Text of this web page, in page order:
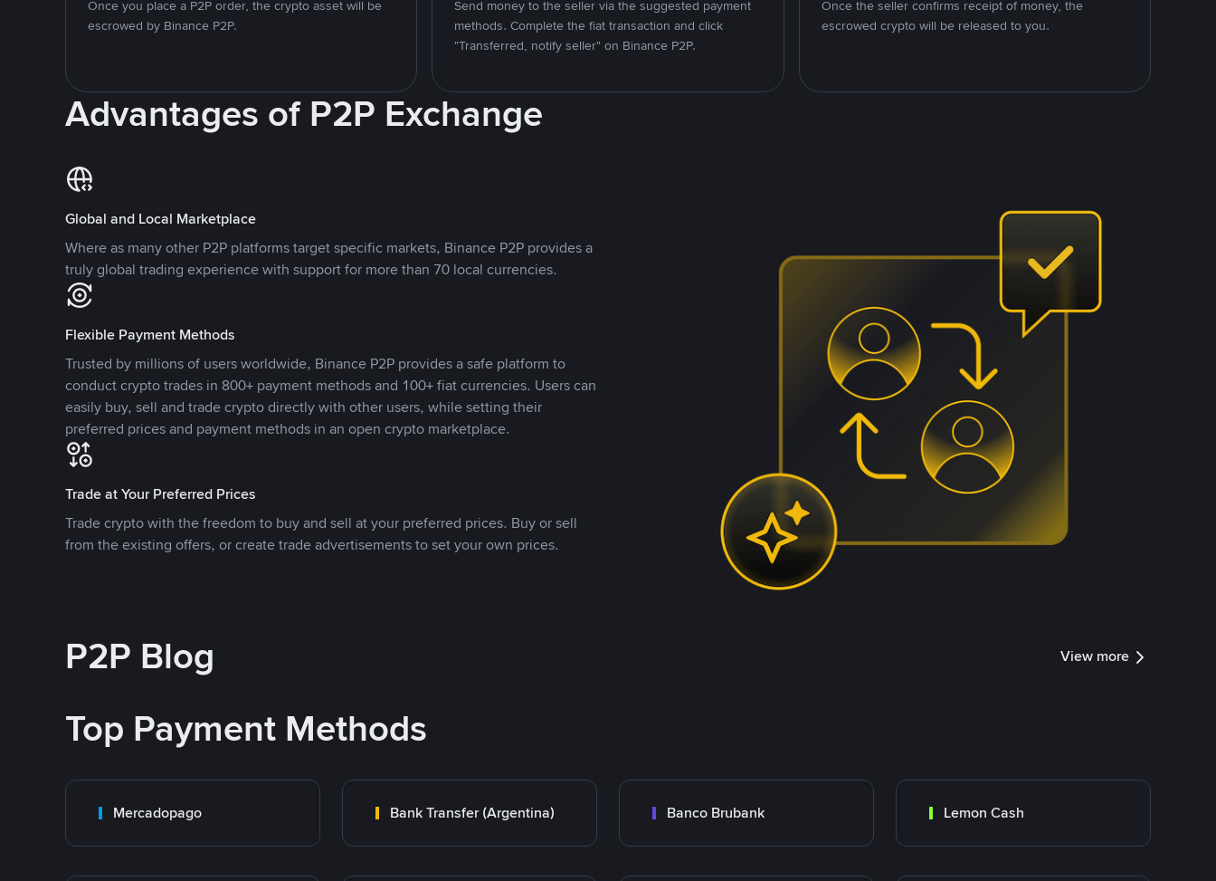
Once you place a P2P order, the crypto asset will be
escrowed by Binance P2P.
Send money to the seller via the suggested payment
methods. Complete the fiat transaction and click
"Transferred, notify seller" on Binance P2P.
Once the seller confirms receipt of money, the
escrowed crypto will be released to you.
Advantages of P2P Exchange
Global and Local Marketplace
Where as many other P2P platforms target specific markets, Binance P2P provides a
truly global trading experience with support for more than 70 local currencies.
Flexible Payment Methods
Trusted by millions of users worldwide, Binance P2P provides a safe platform to
conduct crypto trades in 800+ payment methods and 100+ fiat currencies. Users can
easily buy, sell and trade crypto directly with other users, while setting their
preferred prices and payment methods in an open crypto marketplace.
Trade at Your Preferred Prices
Trade crypto with the freedom to buy and sell at your preferred prices. Buy or sell
from the existing offers, or create trade advertisements to set your own prices.
P2P Blog View more
Top Payment Methods
Mercadopago Bank Transfer (Argentina) Banco Brubank Lemon Cash